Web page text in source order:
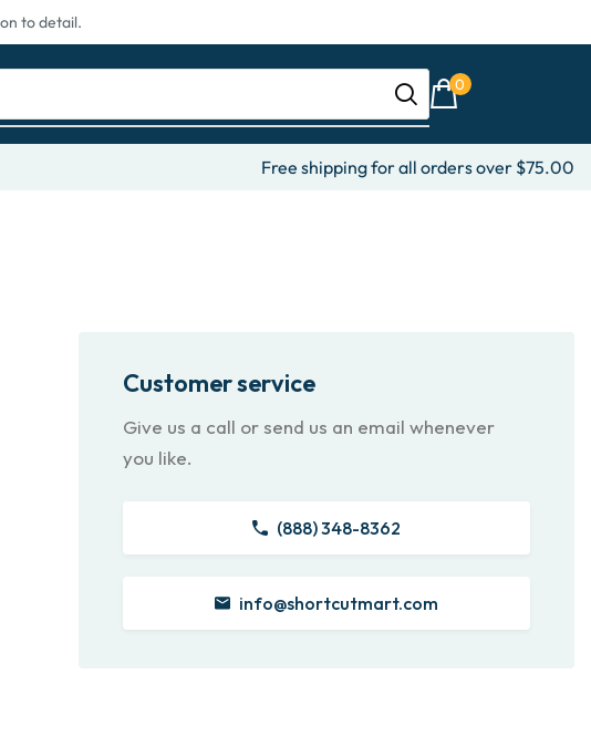
to detail.
0
Free shipping for all orders over $75.00
Customer service
Give us a call or send us an email whenever
you like.
(888) 348-8362
info@shortcutmart.com